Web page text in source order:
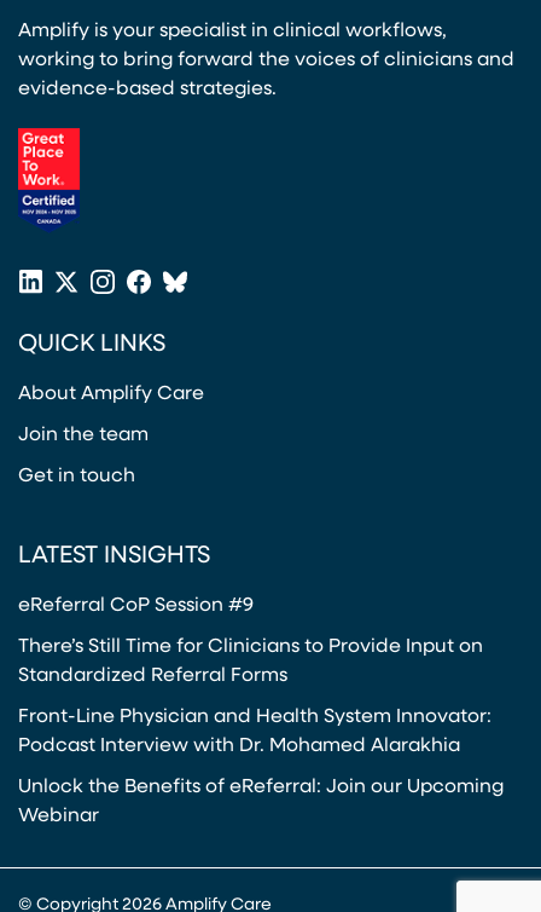
Amplify is your specialist in clinical workflows,
working to bring forward the voices of clinicians and
evidence-based strategies.
LinkedIn
X
Twitter
Instagram
Facebook
Bluesky
QUICK LINKS
About Amplify Care
Join the team
Get in touch
LATEST INSIGHTS
eReferral CoP Session #9
There’s Still Time for Clinicians to Provide Input on
Standardized Referral Forms
Front-Line Physician and Health System Innovator:
Podcast Interview with Dr. Mohamed Alarakhia
Unlock the Benefits of eReferral: Join our Upcoming
Webinar
© Copyright 2026 Amplify Care